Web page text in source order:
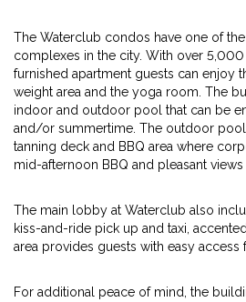
The Waterclub condos have one of
complexes in the city. With over
furnished apartment guests can enjoy
weight area and the yoga room. The
indoor and outdoor pool that can be
and/or summertime. The outdoor
tanning deck and BBQ area where
mid-afternoon BBQ and pleasant views
The main lobby at Waterclub also
kiss-and-ride pick up and taxi,
area provides guests with easy
For additional peace of mind, the